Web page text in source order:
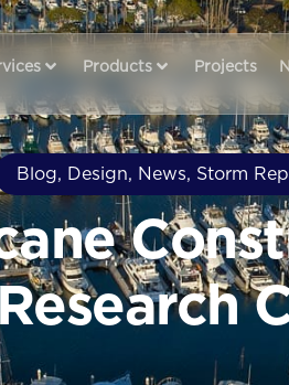
Products Projects
Blog, Design, News, Storm